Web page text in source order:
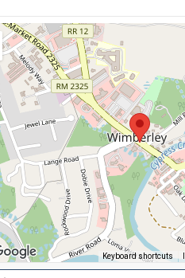
Keyboard shortcuts